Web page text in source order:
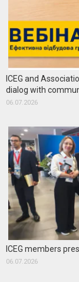
ICEG and
dialog with
06.07.2026
ICEG members
06.07.2026